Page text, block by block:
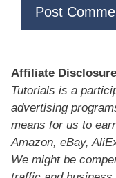
Affiliate
Tutorials is a
advertising
means for us to
Amazon, eBay,
We might be